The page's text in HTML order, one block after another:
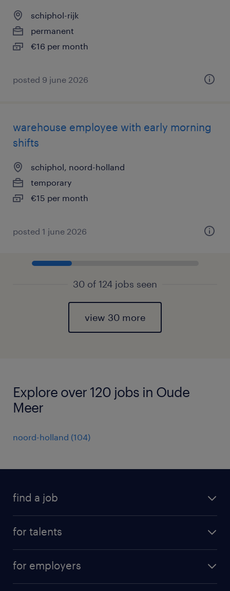
schiphol-rijk
permanent
€16 per month
posted 9 june 2026
warehouse employee with early morning
shifts
schiphol, noord-holland
temporary
€15 per month
posted 1 june 2026
30 of 124 jobs seen
view 30 more
Explore over 120 jobs in Oude
Meer
noord-holland (104)
find a job
for talents
professional career
for employers